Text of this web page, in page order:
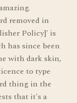
removed in
Policy]' is
has since been
with dark skin,
to type
thing in the
that it's a